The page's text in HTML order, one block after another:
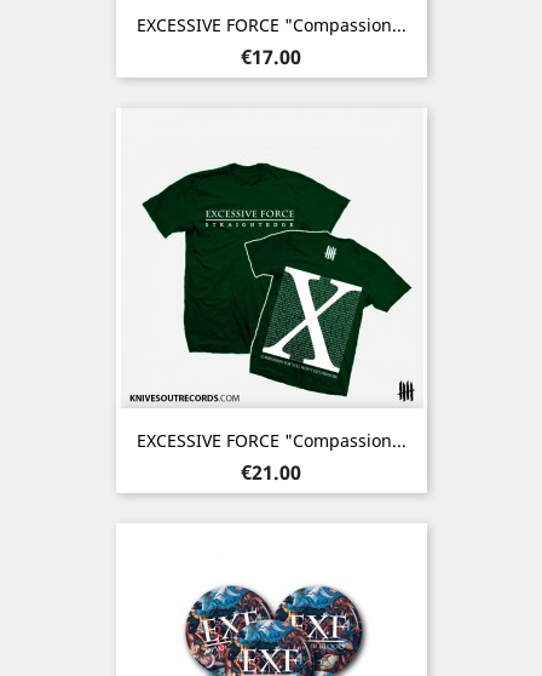
EXCESSIVE FORCE "Compassion...
Price
€17.00
EXCESSIVE FORCE "Compassion...
Price
€21.00